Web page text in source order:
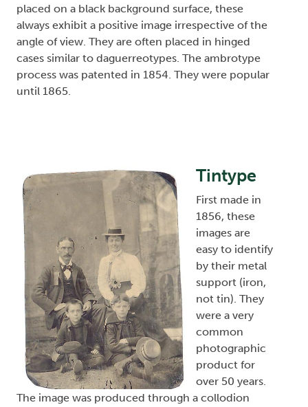
placed on a black background surface, these
always exhibit a positive image irrespective of the
angle of view. They are often placed in hinged
cases similar to daguerreotypes. The ambrotype
process was patented in 1854. They were popular
until 1865.
Image Tintype
First made in
1856, these
images are
easy to identify
by their metal
support (iron,
not tin). They
were a very
common
photographic
product for
over 50 years.
The image was produced through a collodion